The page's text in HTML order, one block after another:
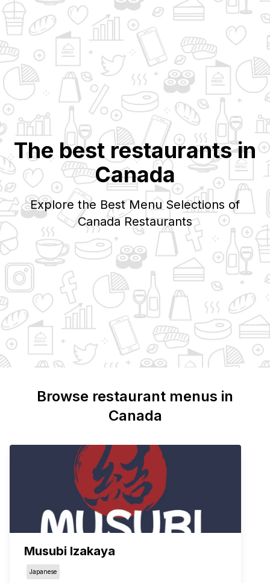
The best restaurants in
Canada
Explore the Best Menu Selections of
CanadaRestaurants
Browse restaurant menus in
Canada
Musubi Izakaya
Japanese